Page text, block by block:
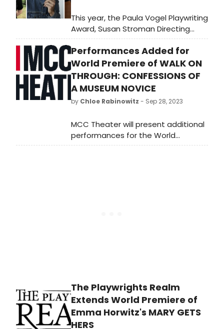
This year, the Paula Vogel Playwriting
Award, Susan Stroman Directing
Award and Colman Domingo Award
will be given during the company's
annual Emerging Artists Celebration,
to be held on Friday, December 1 at
6:30 pm - 8:30 pm at the National
Arts Club.
Performances Added for
World Premiere of WALK ON
THROUGH: CONFESSIONS OF
A MUSEUM NOVICE
by Chloe Rabinowitz - Sep 28, 2023
MCC Theater will present additional
performances for the World
Premiere of Walk on Through:
The Playwrights Realm
Extends World Premiere of
Emma Horwitz's MARY GETS
HERS